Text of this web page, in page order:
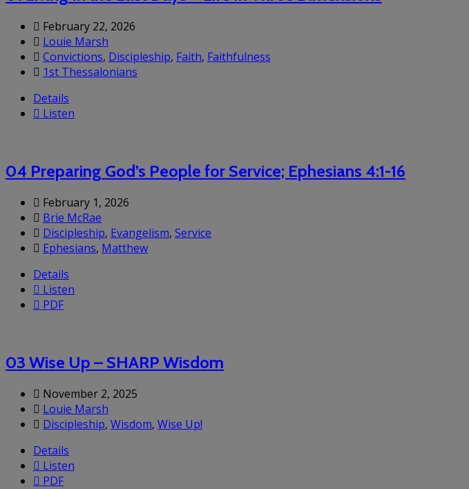
February 22, 2026
Louie Marsh
Convictions, Discipleship, Faith, Faithfulness
1st Thessalonians
Details
Listen
04 Preparing God’s People for Service; Ephesians 4:1-16
February 1, 2026
Brie McRae
Discipleship, Evangelism, Service
Ephesians, Matthew
Details
Listen
PDF
03 Wise Up – SHARP Wisdom
November 2, 2025
Louie Marsh
Discipleship, Wisdom, Wise Up!
Details
Listen
PDF